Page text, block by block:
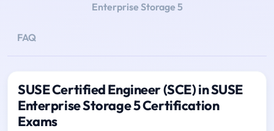
Enterprise Storage 5
FAQ
SUSE Certified Engineer (SCE) in SUSE
Enterprise Storage 5 Certification
Exams